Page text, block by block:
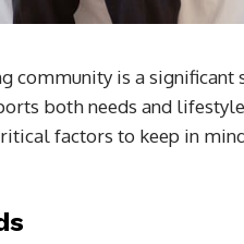
community is a
both needs and
factors to keep in